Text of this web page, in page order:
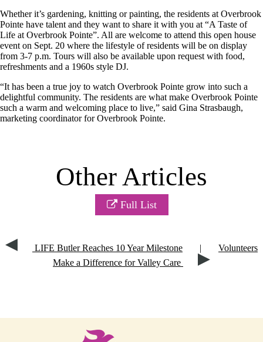
Whether it’s gardening, knitting or painting, the residents at Overbrook
Pointe have talent and they want to share it with you at “A Taste of
Life at Overbrook Pointe”. All are welcome to attend this open house
event on Sept. 20 where the lifestyle of residents will be on display
from 3-7 p.m. Tours will also be available upon request with food,
refreshments and a 1960s style DJ.
“It has been a true joy to watch Overbrook Pointe grow into such a
delightful community. The residents are what make Overbrook Pointe
such a warm and welcoming place to live,” said Gina Strasbaugh,
marketing coordinator for Overbrook Pointe.
Other Articles
Full List
LIFE Butler Reaches 10 Year Milestone |
Volunteers
Make a Difference for Valley Care